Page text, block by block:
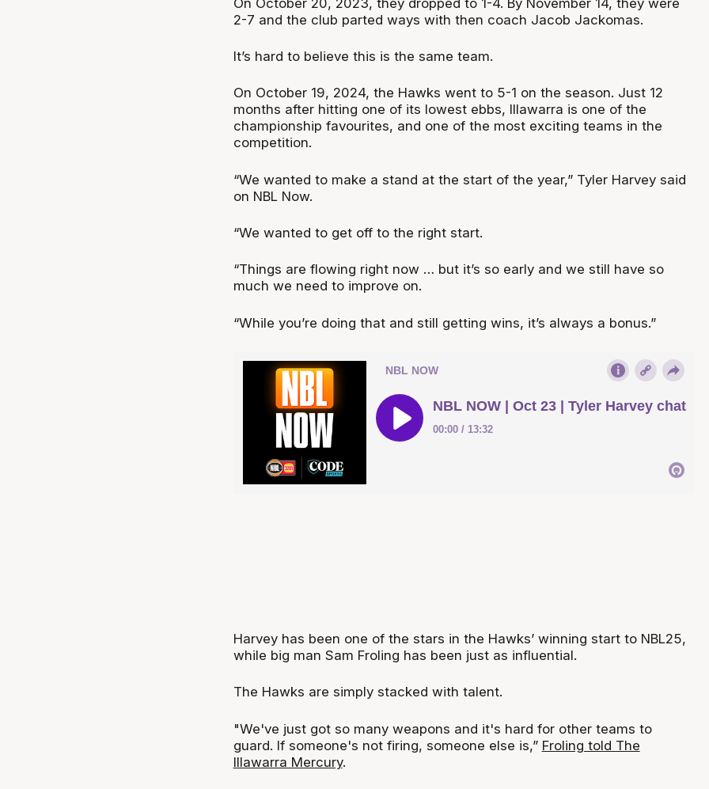
2-7 and the club parted ways with then coach Jacob Jackomas.
It’s hard to believe this is the same team.
On October 19, 2024, the Hawks went to 5-1 on the season. Just 12
months after hitting one of its lowest ebbs, Illawarra is one of the
championship favourites, and one of the most exciting teams in the
competition.
“We wanted to make a stand at the start of the year,” Tyler Harvey said
on NBL Now.
“We wanted to get off to the right start.
“Things are flowing right now … but it’s so early and we still have so
much we need to improve on.
“While you’re doing that and still getting wins, it’s always a bonus.”
Harvey has been one of the stars in the Hawks’ winning start to NBL25,
while big man Sam Froling has been just as influential.
The Hawks are simply stacked with talent.
"We've just got so many weapons and it's hard for other teams to
guard. If someone's not firing, someone else is,” Froling told The
Illawarra Mercury.